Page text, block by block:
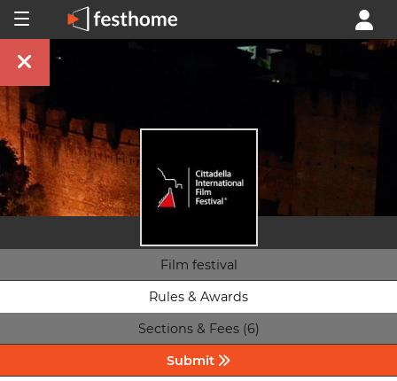
Film festival
Rules & Awards
Sections & Fees (6)
Submit